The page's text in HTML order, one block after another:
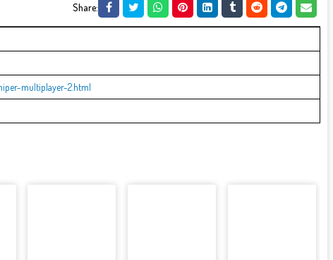
Share:
multiplayer-2.html